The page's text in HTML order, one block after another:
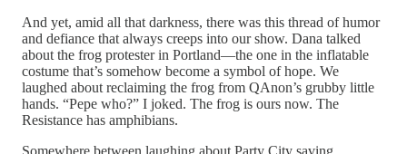
And yet, amid all that darkness, there was this thread of humor
and defiance that always creeps into our show. Dana talked
about the frog protester in Portland—the one in the inflatable
costume that’s somehow become a symbol of hope. We
laughed about reclaiming the frog from QAnon’s grubby little
hands. “Pepe who?” I joked. The frog is ours now. The
Resistance has amphibians.
Somewhere between laughing about Party City saving